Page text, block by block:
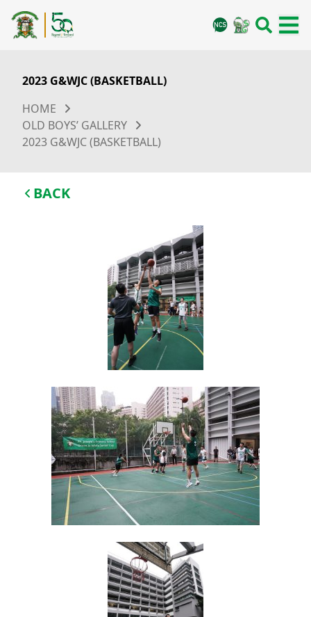
2023 G&WJC (BASKETBALL)
HOME
OLD BOYS’ GALLERY
2023 G&WJC (BASKETBALL)
BACK